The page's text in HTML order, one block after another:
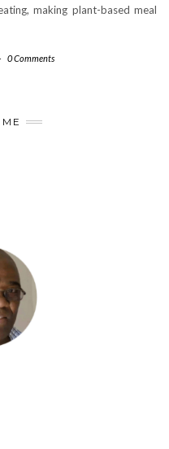
making plant-based meal
0 Comments